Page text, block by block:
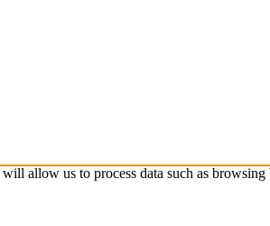
allow us to process data such as